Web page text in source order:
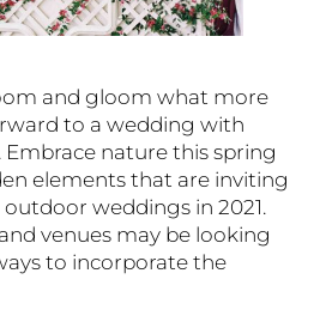
and gloom what more
to a wedding with
nature this spring
elements that are inviting
weddings in 2021.
venues may be looking
to incorporate the